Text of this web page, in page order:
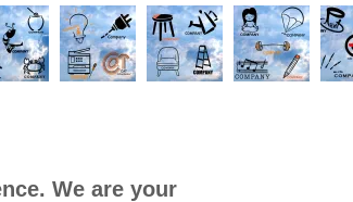
We are your